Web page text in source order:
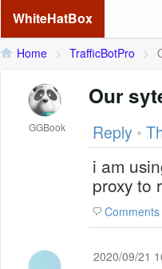
WhiteHatBox
Home > TrafficBotPro >
GGBook
Our
Reply •
i am
proxy to
Comments
2020/09/21